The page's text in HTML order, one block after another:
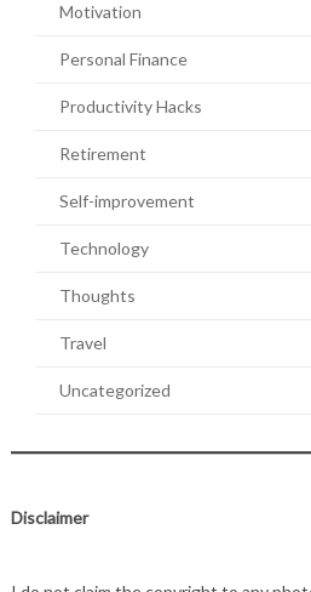
Motivation
Personal Finance
Productivity Hacks
Retirement
Self-improvement
Technology
Thoughts
Travel
Uncategorized
Disclaimer